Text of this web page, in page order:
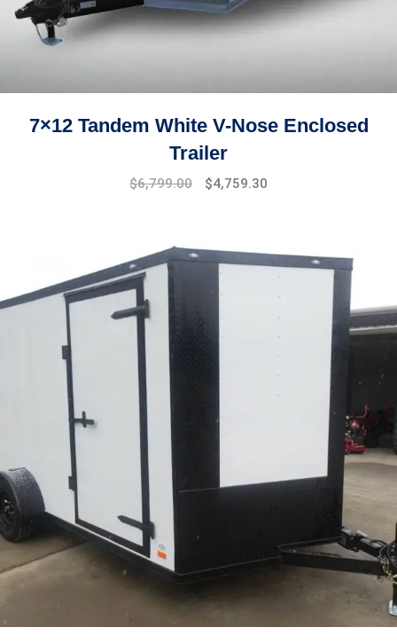
7×12 Tandem White V-Nose Enclosed
Trailer
Original
$6,799.00
Current
$4,759.30